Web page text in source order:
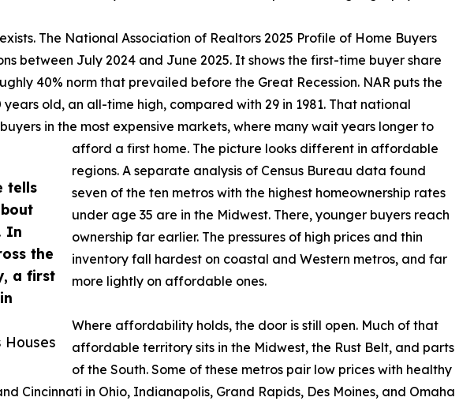
tells
In
the
a first
The National Association of Realtors 2025 Profile of Home Buyers
between July 2024 and June 2025. It shows the first-time buyer share
40% norm that prevailed before the Great Recession. NAR puts the
old, an all-time high, compared with 29 in 1981. That national
in the most expensive markets, where many wait years longer to
afford a first home. The picture looks different in affordable
regions. A separate analysis of Census Bureau data found
seven of the ten metros with the highest homeownership rates
under age 35 are in the Midwest. There, younger buyers reach
ownership far earlier. The pressures of high prices and thin
inventory fall hardest on coastal and Western metros, and far
more lightly on affordable ones.
Where affordability holds, the door is still open. Much of that
affordable territory sits in the Midwest, the Rust Belt, and parts
of the South. Some of these metros pair low prices with healthy
Cincinnati in Ohio, Indianapolis, Grand Rapids, Des Moines, and Omaha